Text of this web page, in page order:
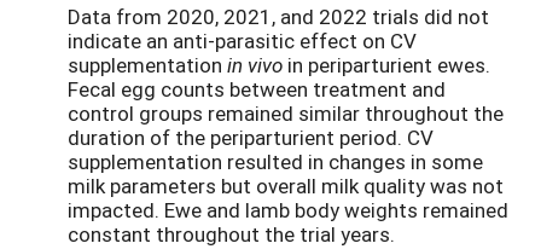
Data from 2020, 2021, and 2022 trials did not
indicate an anti-parasitic effect on CV
supplementation in vivo in periparturient ewes.
Fecal egg counts between treatment and
control groups remained similar throughout the
duration of the periparturient period. CV
supplementation resulted in changes in some
milk parameters but overall milk quality was not
impacted. Ewe and lamb body weights remained
constant throughout the trial years.